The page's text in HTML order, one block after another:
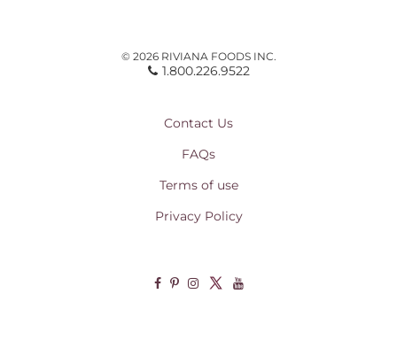
© 2026 RIVIANA FOODS INC.
1.800.226.9522
Contact Us
FAQs
Terms of use
Privacy Policy